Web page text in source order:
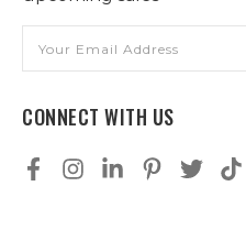
Address
CONNECT WITH US